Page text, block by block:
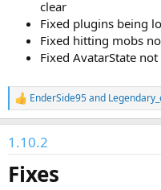
clear
Fixed plugins being
Fixed hitting mobs
Fixed AvatarState
R
e
a
t
i
o
EnderSide95and
1.10.2
Fixes